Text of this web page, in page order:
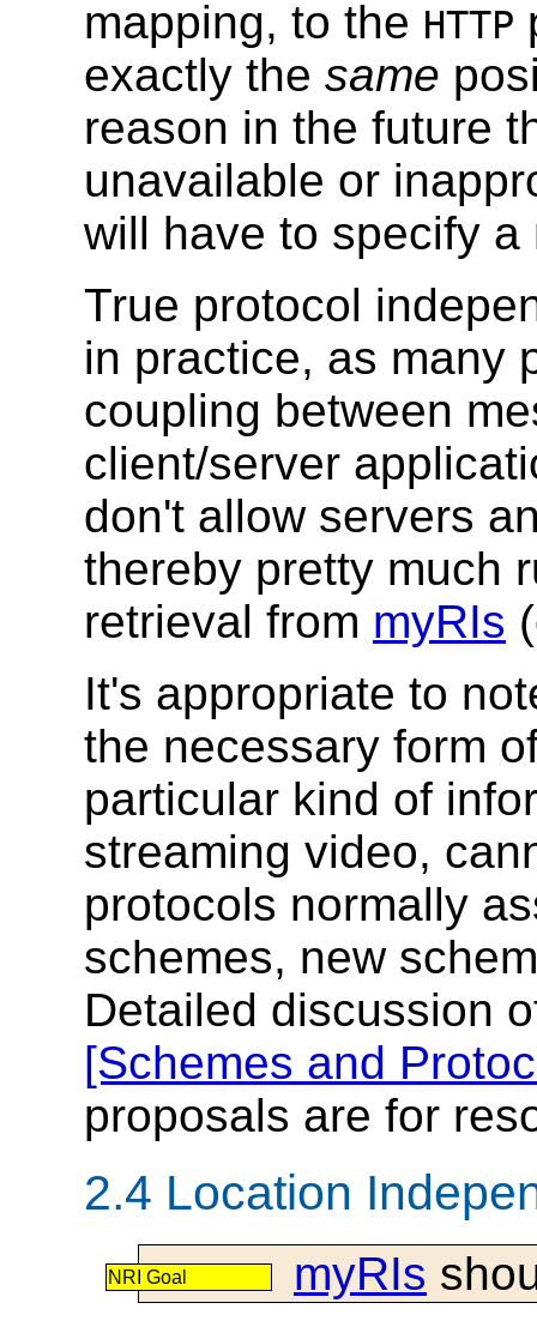
mapping, to the HTTP
exactly the same
reason in the future
unavailable or
will have to specify a
True protocol
in practice, as many
coupling between
client/server
don't allow servers
thereby pretty much
retrieval from myRIs
It's appropriate to
the necessary form
particular kind of
streaming video,
protocols normally
schemes, new
Detailed discussion
[Schemes and
proposals are for
2.4 Location
NRI Goal myRIs